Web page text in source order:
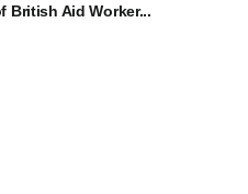
British Aid Worker...